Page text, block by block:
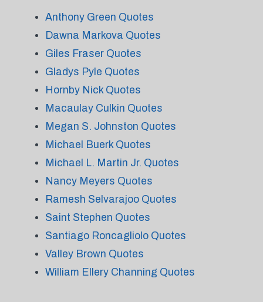
Anthony Green Quotes
Dawna Markova Quotes
Giles Fraser Quotes
Gladys Pyle Quotes
Hornby Nick Quotes
Macaulay Culkin Quotes
Megan S. Johnston Quotes
Michael Buerk Quotes
Michael L. Martin Jr. Quotes
Nancy Meyers Quotes
Ramesh Selvarajoo Quotes
Saint Stephen Quotes
Santiago Roncagliolo Quotes
Valley Brown Quotes
William Ellery Channing Quotes